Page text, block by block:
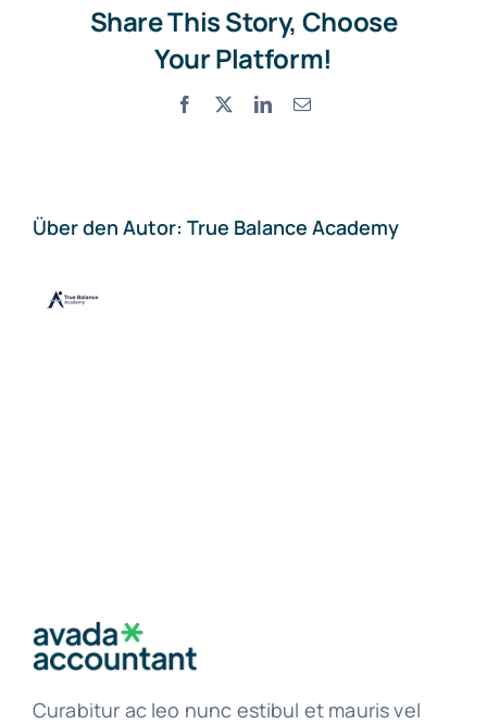
for
companies?
Share This Story, Choose
Your Platform!
Facebook LinkedIn
E-
Über den Autor: True Balance Academy
Curabitur ac leo nunc estibul et mauris vel